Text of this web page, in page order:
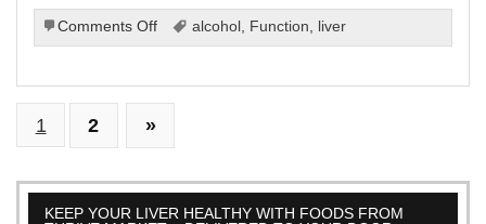
Comments Offon
How
Affects
Deep
alcohol , Function, liver
1 2 »
KEEP YOUR LIVER HEALTHY WITH FOODS FROM